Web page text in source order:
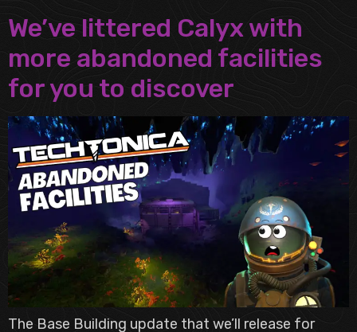
We’ve littered Calyx with
more abandoned facilities
for you to discover
The Base Building update that we’ll release for